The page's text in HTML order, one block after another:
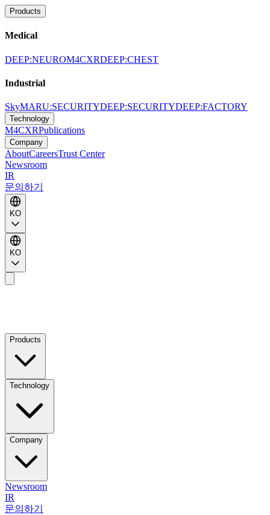
Products
Medical
DEEP:NEUROM4CXRDEEP:CHEST
Industrial
SkyMARU:SECURITYDEEP:SECURITYDEEP:FACTORY
Technology
M4CXRPublications
Company
AboutCareersTrust Center
Newsroom
IR
문의하기
KO
KO
Products
Technology
Company
Newsroom
IR
문의하기